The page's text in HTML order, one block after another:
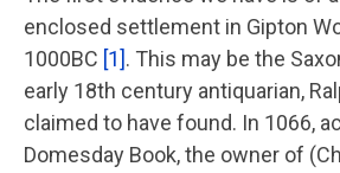
enclosed settlement in Gipton
1000BC [1]. This may be the
early 18th century antiquarian,
claimed to have found. In 1066,
Domesday Book, the owner of